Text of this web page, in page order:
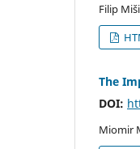
Filip
The
DOI:
Miomir